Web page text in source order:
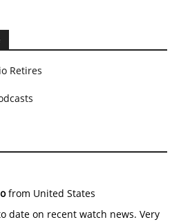
Retires
from United States
date on recent watch news. Very